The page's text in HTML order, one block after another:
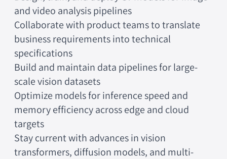
and video analysis pipelines
Collaborate with product teams to translate
business requirements into technical
specifications
Build and maintain data pipelines for large-
scale vision datasets
Optimize models for inference speed and
memory efficiency across edge and cloud
targets
Stay current with advances in vision
transformers, diffusion models, and multi-